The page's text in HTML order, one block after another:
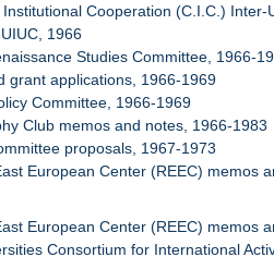
Cooperation (C.I.C.)
1966
Studies Committee, 1966-
grant applications, 1966-1969
Committee, 1966-1969
Club memos and notes, 1966-1983
proposals, 1967-1973
European Center (REEC) memos
European Center (REEC) memos
Consortium for International